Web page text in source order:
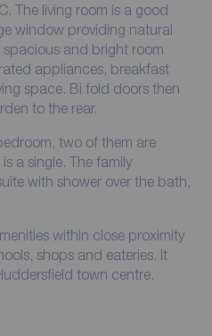
The living room is a good
window providing natural
spacious and bright room
appliances, breakfast
space. Bi fold doors then
to the rear.
two of them are
a single. The family
with shower over the bath,
within close proximity
shops and eateries. It
town centre.